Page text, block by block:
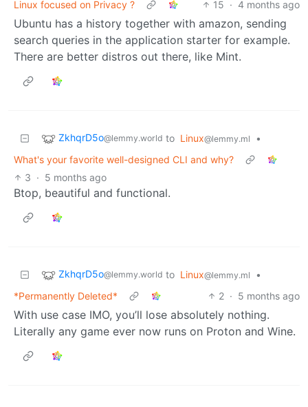
Linux focused on Privacy ? 15 · 4 months ago
Ubuntu has a history together with amazon, sending
search queries in the application starter for example.
There are better distros out there, like Mint.
ZkhqrD5o@lemmy.world to Linux@lemmy.ml
•
What's your favorite well-designed CLI and why?
3 · 5 months ago
Btop, beautiful and functional.
ZkhqrD5o@lemmy.world to Linux@lemmy.ml
•
*Permanently Deleted*
2 · 5 months ago
With use case IMO, you’ll lose absolutely nothing.
Literally any game ever now runs on Proton and Wine.